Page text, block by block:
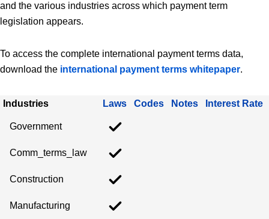
and the various industries across which payment term
legislation appears.
To access the complete international payment terms data,
download the international payment terms whitepaper.
Industries Laws Codes Notes Interest Rate
Government
Comm_terms_law
Construction
Manufacturing